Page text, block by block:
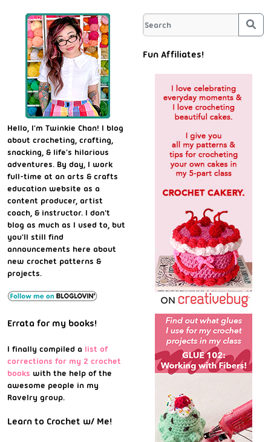
Hello, I'm Twinkie Chan! I blog
about crocheting, crafting,
snacking, & life's hilarious
adventures. By day, I work
full-time at an arts & crafts
education website as a
content producer, artist
coach, & instructor. I don't
blog as much as I used to, but
you'll still find
announcements here about
new crochet patterns &
projects.
Errata for my books!
I finally compiled a list of
corrections for my 2 crochet
books with the help of the
awesome people in my
Ravelry group.
Learn to Crochet w/ Me!
Fun Affiliates!